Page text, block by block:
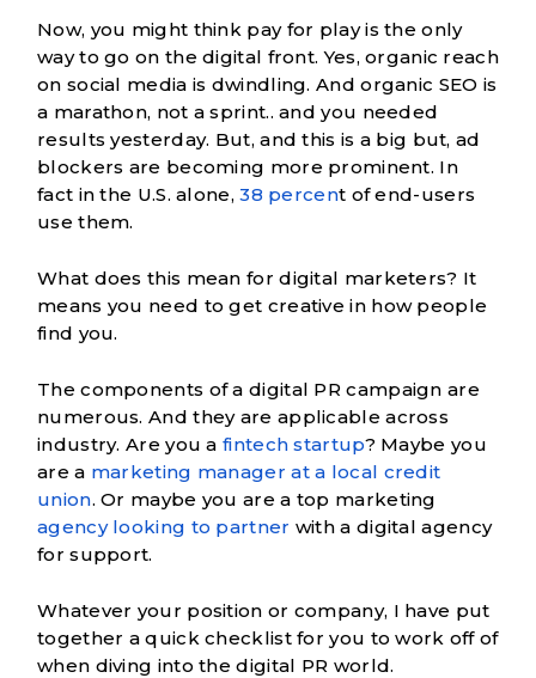
Now, you might think pay for play is the only
way to go on the digital front. Yes, organic reach
on social media is dwindling. And organic SEO is
a marathon, not a sprint.. and you needed
results yesterday. But, and this is a big but, ad
blockers are becoming more prominent. In
fact in the U.S. alone, 38 percent of end-users
use them.
What does this mean for digital marketers? It
means you need to get creative in how people
find you.
The components of a digital PR campaign are
numerous. And they are applicable across
industry. Are you a fintech startup? Maybe you
are a marketing manager at a local credit
union. Or maybe you are a top marketing
agency looking to partner with a digital agency
for support.
Whatever your position or company, I have put
together a quick checklist for you to work off of
when diving into the digital PR world.